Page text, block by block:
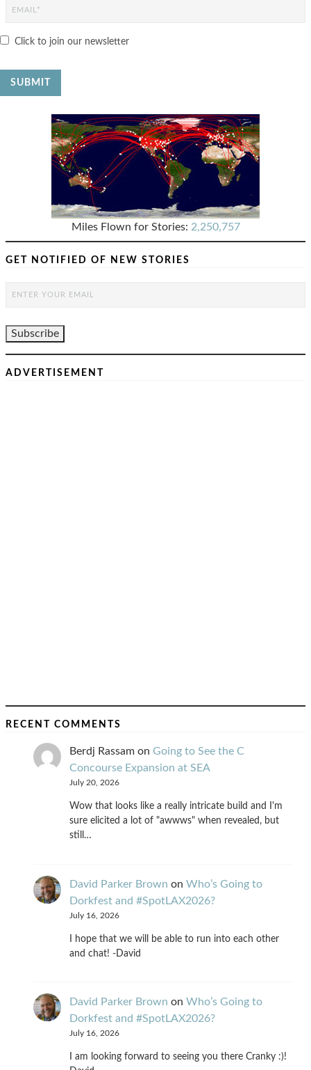
Click to join our newsletter
Miles Flown for Stories: 2,250,757
GET NOTIFIED OF NEW STORIES
ADVERTISEMENT
RECENT COMMENTS
Berdj Rassam on Going to See the C
Concourse Expansion at SEA
July 20, 2026
Wow that looks like a really intricate build and I'm
sure elicited a lot of "awwws" when revealed, but
still…
David Parker Brown on Who’s Going to
Dorkfest and #SpotLAX2026?
July 16, 2026
I hope that we will be able to run into each other
and chat! -David
David Parker Brown on Who’s Going to
Dorkfest and #SpotLAX2026?
July 16, 2026
I am looking forward to seeing you there Cranky :)!